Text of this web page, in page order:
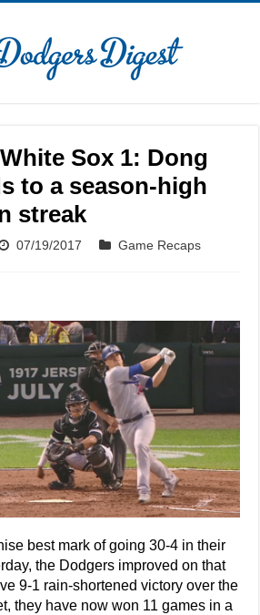
Sox 1: Dong
to a season-high
streak
07/19/2017
Game Recaps
best mark of going 30-4 in their
the Dodgers improved on that
9-1 rain-shortened victory over the
they have now won 11 games in a